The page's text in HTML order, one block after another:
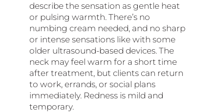
describe the sensation as gentle heat
or pulsing warmth. There’s no
numbing cream needed, and no sharp
or intense sensations like with some
older ultrasound-based devices. The
neck may feel warm for a short time
after treatment, but clients can return
to work, errands, or social plans
immediately. Redness is mild and
temporary.